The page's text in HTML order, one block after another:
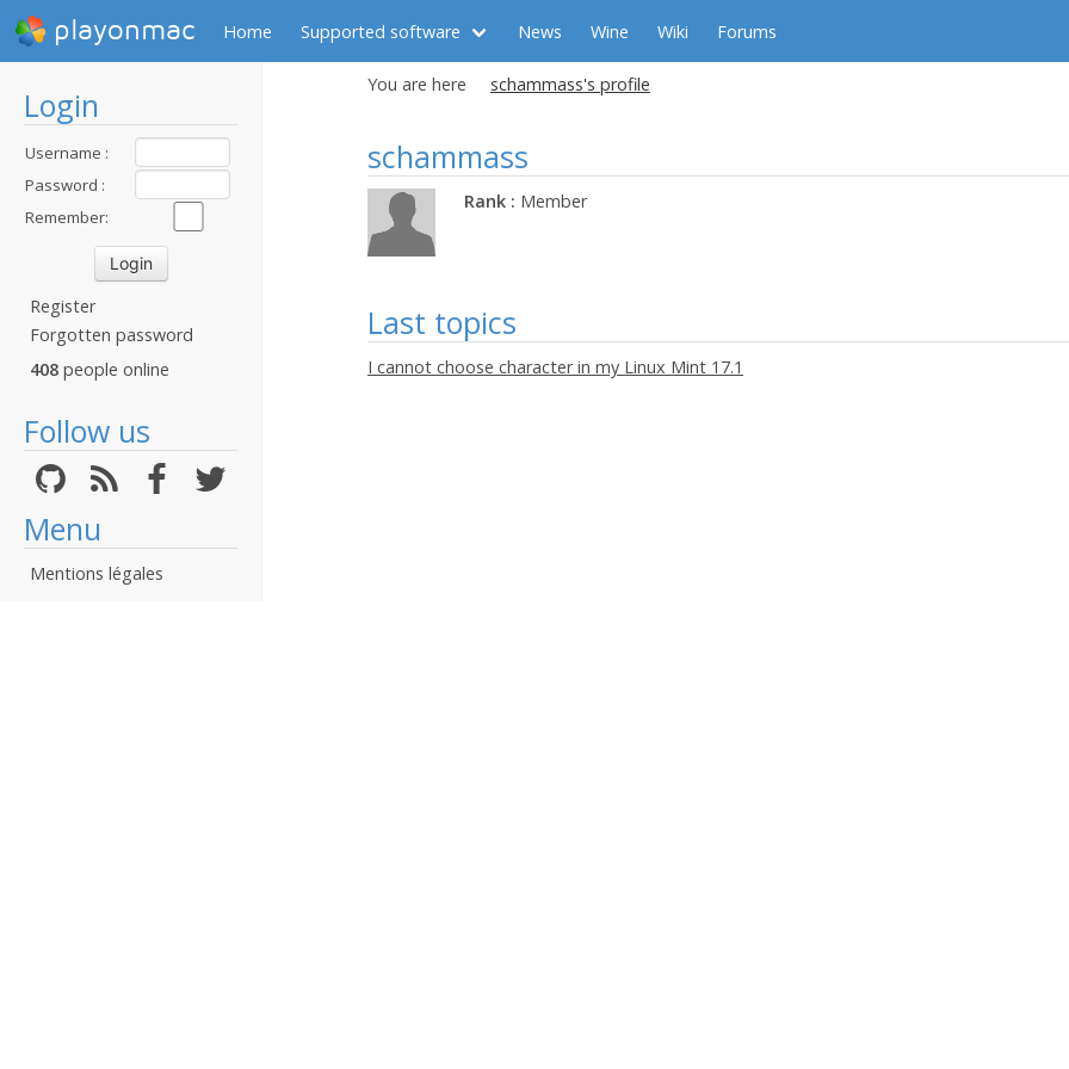
playonmac Home Supported software News Wine Wiki Forums
Login
Username :
Password :
Remember:
Register
Forgotten password
408 people online
Follow us
Menu
Mentions légales
You are here schammass's profile
schammass
Rank : Member
Last topics
I cannot choose character in my Linux Mint 17.1